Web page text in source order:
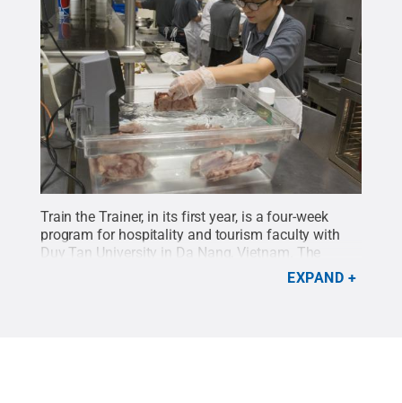
Train the Trainer, in its first year, is a four-week
program for hospitality and tourism faculty with
Duy Tan University in Da Nang, Vietnam. The
program is offered through the Hospitality
Leadership Institute in Penn State’s School of
EXPAND